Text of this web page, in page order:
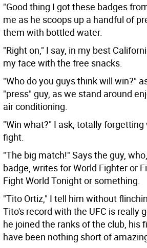
"Good thing I got these badges
me as he scoops up a handful of
them with bottled water.
"Right on," I say, in my best
my face with the free snacks.
"Who do you guys think will win?"
"press" guy, as we stand around
air conditioning.
"Win what?" I ask, totally
fight.
"The big match!" Says the guy,
badge, writes for World Fighter or
Fight World Tonight or something.
"Tito Ortiz," I tell him without
Tito's record with the UFC is really
he joined the ranks of the club, his
have been nothing short of